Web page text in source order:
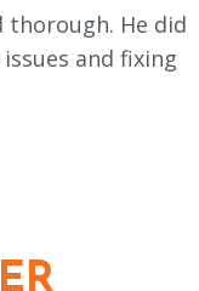
thorough. He did
and fixing